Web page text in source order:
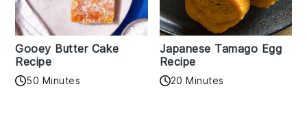
Gooey Butter Cake
Recipe
50 Minutes
Japanese Tamago Egg
Recipe
20 Minutes